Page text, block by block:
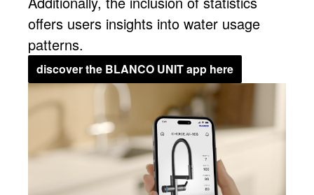
offers users insights into water usage
patterns.
discover the BLANCO UNIT app here